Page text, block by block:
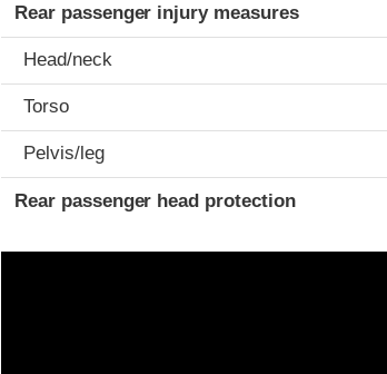
Rear passenger injury measures
Head/neck
Torso
Pelvis/leg
Rear passenger head protection